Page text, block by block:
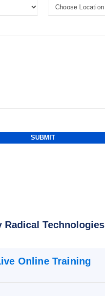
Radical Technologies
Online Training